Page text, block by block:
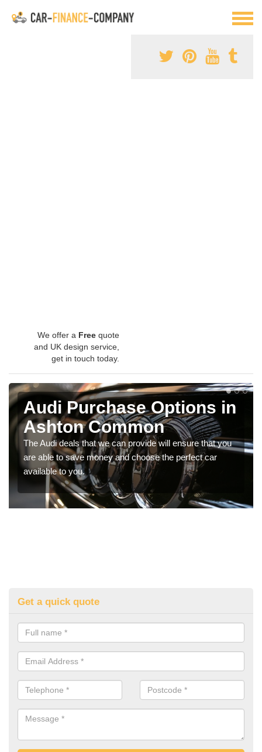
We offer a Free quote
and UK design service,
get in touch today.
Audi Purchase Options in
Ashton Common
The Audi deals that we can provide will ensure that you
are able to save money and choose the perfect car
available to you.
Get a quick quote